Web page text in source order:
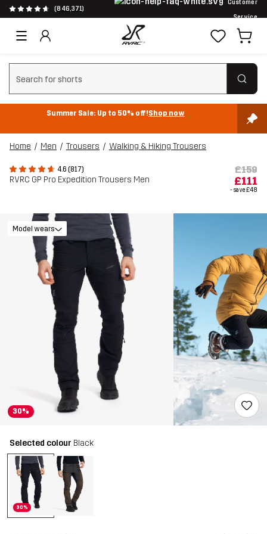
(846,371)
Customer
Service
Clear search
Summer Sale: Up to 50% off!Shop now
Home Men Trousers Walking & Hiking Trousers
4.6 (817)
RVRC GP Pro Expedition Trousers Men
£159
£111
- save£48
30%
Model wears
Selected colour Black
30%